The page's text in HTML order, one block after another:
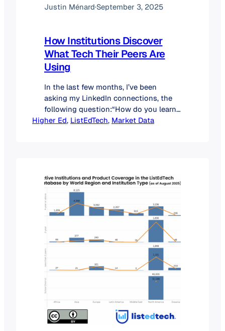
Justin Ménard·September 3, 2025
How Institutions Discover
What Tech Their Peers Are
Using
In the last few months, I’ve been
asking my LinkedIn connections, the
following question:“How do you learn
what technology your peers at other
and the challenges institutions face
when trying to keep up with the…
Higher Ed, ListEdTech, Market Data